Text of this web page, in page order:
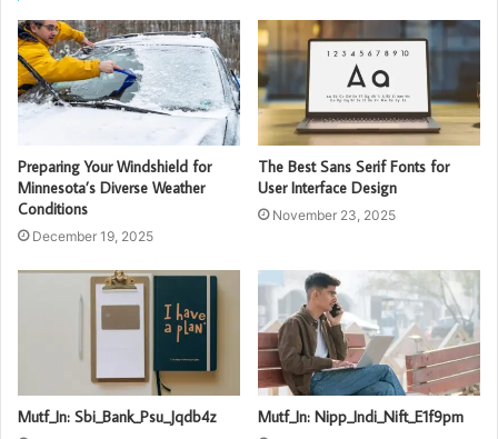
Preparing Your Windshield for
Minnesota’s Diverse Weather
Conditions
December 19, 2025
The Best Sans Serif Fonts for
User Interface Design
November 23, 2025
Mutf_In: Sbi_Bank_Psu_Jqdb4z Mutf_In: Nipp_Indi_Nift_E1f9pm